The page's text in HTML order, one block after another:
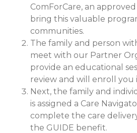
ComForCare, an
bring this valuable
communities.
The family and person
meet with our Partner
provide an educational
review and will enroll you
Next, the family and
is assigned a Care
complete the care
the GUIDE benefit.